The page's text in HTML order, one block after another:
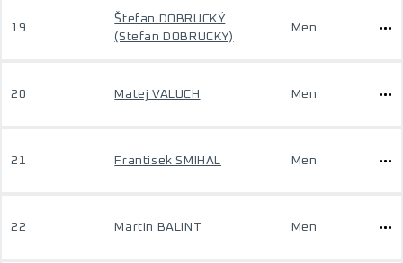
19
Štefan DOBRUCKÝ
(Stefan DOBRUCKY)
Men
20 Matej VALUCH Men
21 Frantisek SMIHAL Men
22 Martin BALINT Men